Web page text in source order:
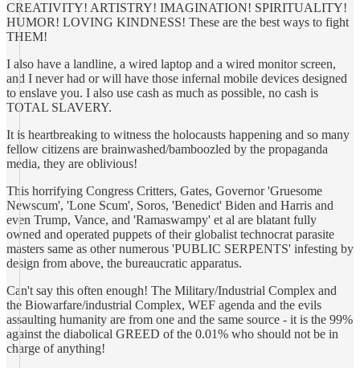
CREATIVITY! ARTISTRY! IMAGINATION! SPIRITUALITY!
HUMOR! LOVING KINDNESS! These are the best ways to fight
THEM!
I also have a landline, a wired laptop and a wired monitor screen,
and I never had or will have those infernal mobile devices designed
to enslave you. I also use cash as much as possible, no cash is
TOTAL SLAVERY.
It is heartbreaking to witness the holocausts happening and so many
fellow citizens are brainwashed/bamboozled by the propaganda
media, they are oblivious!
This horrifying Congress Critters, Gates, Governor 'Gruesome
Newscum', 'Lone Scum', Soros, 'Benedict' Biden and Harris and
even Trump, Vance, and 'Ramaswampy' et al are blatant fully
owned and operated puppets of their globalist technocrat parasite
masters same as other numerous 'PUBLIC SERPENTS' infesting by
design from above, the bureaucratic apparatus.
Can't say this often enough! The Military/Industrial Complex and
the Biowarfare/industrial Complex, WEF agenda and the evils
assaulting humanity are from one and the same source - it is the 99%
against the diabolical GREED of the 0.01% who should not be in
charge of anything!